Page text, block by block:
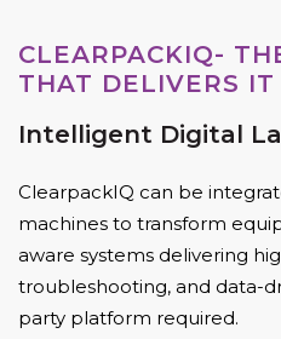
CLEARPACKIQ-
THAT DELIVERS IT
Intelligent Digital
ClearpackIQ can be
machines to transform
aware systems delivering
troubleshooting, and data-
party platform required.